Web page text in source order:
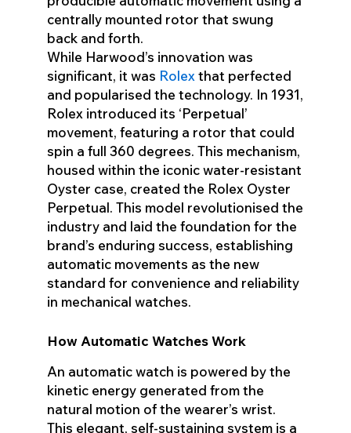
centrally mounted rotor that swung
back and forth.
While Harwood’s innovation was
significant, it was Rolexthat perfected
and popularised the technology. In 1931,
Rolex introduced its ‘Perpetual’
movement, featuring a rotor that could
spin a full 360 degrees. This mechanism,
housed within the iconic water-resistant
Oyster case, created the Rolex Oyster
Perpetual. This model revolutionised the
industry and laid the foundation for the
brand’s enduring success, establishing
automatic movements as the new
standard for convenience and reliability
in mechanical watches.
How Automatic Watches Work
An automatic watch is powered by the
kinetic energy generated from the
natural motion of the wearer’s wrist.
This elegant, self-sustaining system is a